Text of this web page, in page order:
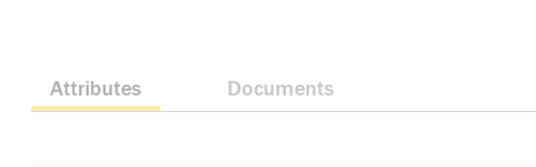
Attributes Documents